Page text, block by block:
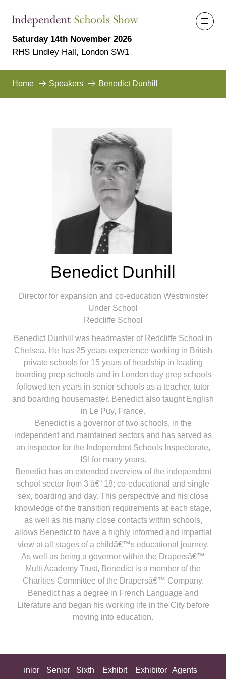
Saturday 14th November 2026
RHS Lindley Hall, London SW1
Home Speakers Benedict Dunhill
Benedict Dunhill
Director for expansion and co-education Westminster
Under School
Redcliffe School
Benedict Dunhill was headmaster of Redcliffe School in
Chelsea. He has 25 years experience working in British
private schools for 15 years of headship in leading
boarding prep schools and in London day prep schools
followed ten years in senior schools as a teacher, tutor
and boarding housemaster. Benedict also taught English
in Le Puy, France.
Benedict is a governor of two schools, in the
independent and maintained sectors and has served as
an inspector for the Independent Schools Inspectorate,
ISI for many years.
Benedict has an extended overview of the independent
school sector from 3 â€“ 18; co-educational and single
sex, boarding and day. This perspective and his close
knowledge of the transition requirements at each stage,
as well as his many close contacts within schools,
allows Benedict to have a highly informed and impartial
view at all stages of a childâ€™s educational journey.
As well as being a governor within the Drapersâ€™
Multi Academy Trust, Benedict is a member of the
Charities Committee of the Drapersâ€™ Company.
Benedict has a degree in French Language and
Literature and began his working life in the City before
moving into education.
Junior
Senior
Sixth
Exhibit
Exhibitor
Agents